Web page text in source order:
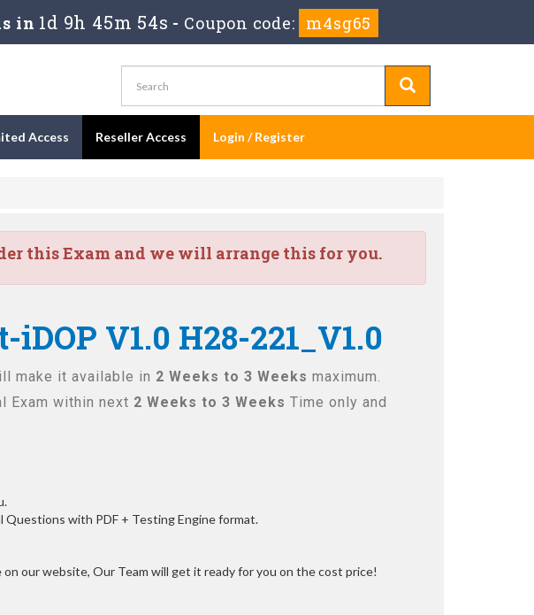
in 1d 9h 45m 52s - Coupon code: m4sg65
Access Reseller Access Login / Register
this Exam and we will arrange this for you.
V1.0 H28-221_V1.0
make it available in 2 Weeks to 3 Weeks maximum.
Exam within next 2 Weeks to 3 Weeks Time only and
Questions with PDF + Testing Engine format.
our website, Our Team will get it ready for you on the cost price!